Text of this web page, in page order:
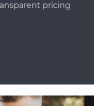
pricing